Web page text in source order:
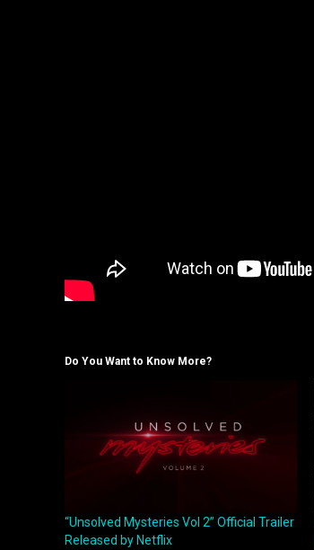
Do You Want to Know More?
“Unsolved Mysteries Vol 2” Official Trailer
Released by Netflix